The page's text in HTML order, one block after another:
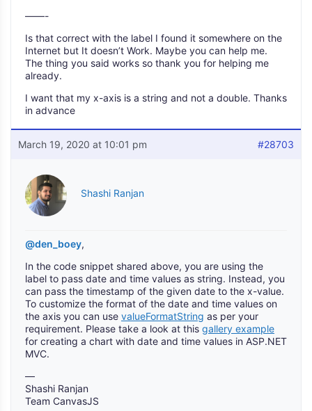
——-
Is that correct with the label I found it somewhere on the
Internet but It doesn’t Work. Maybe you can help me.
The thing you said works so thank you for helping me
already.
I want that my x-axis is a string and not a double. Thanks
in advance
March 19, 2020 at 10:01 pm #28703
Shashi Ranjan
@den_boey,
In the code snippet shared above, you are using the
label to pass date and time values as string. Instead, you
can pass the timestamp of the given date to the x-value.
To customize the format of the date and time values on
the axis you can use valueFormatString as per your
requirement. Please take a look at this gallery example
for creating a chart with date and time values in ASP.NET
MVC.
—
Shashi Ranjan
Team CanvasJS